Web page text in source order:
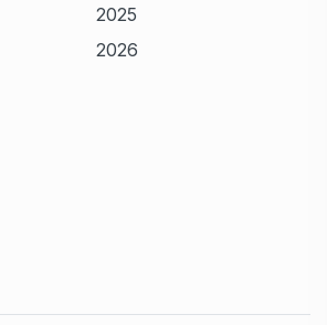
2025
2026